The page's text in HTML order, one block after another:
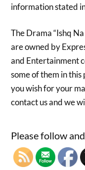
information stated
The Drama “Ishq
are owned by
and Entertainment
some of them in
you wish for your
contact us and we
Please follow